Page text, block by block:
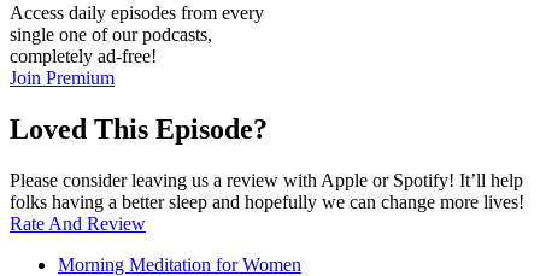
Access daily episodes from every
single one of our podcasts,
completely ad-free!
Join Premium
Loved This Episode?
Please consider leaving us a review with Apple or Spotify! It’ll help
folks having a better sleep and hopefully we can change more lives!
Rate And Review
Morning Meditation for Women